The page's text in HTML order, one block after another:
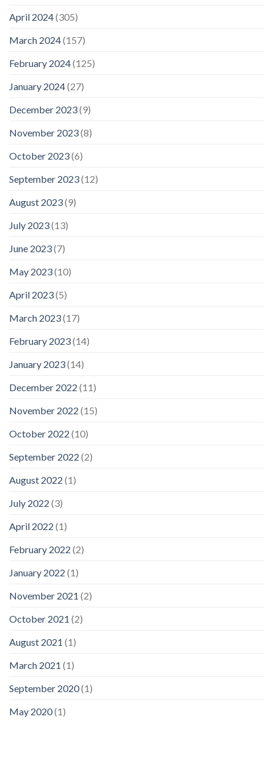
April 2024(305)
March 2024(157)
February 2024(125)
January 2024(27)
December 2023(9)
November 2023(8)
October 2023(6)
September 2023(12)
August 2023(9)
July 2023(13)
June 2023(7)
May 2023(10)
April 2023(5)
March 2023(17)
February 2023(14)
January 2023(14)
December 2022 (11)
November 2022 (15)
October 2022 (10)
September 2022 (2)
August 2022 (1)
July 2022 (3)
April 2022 (1)
February 2022 (2)
January 2022 (1)
November 2021 (2)
October 2021 (2)
August 2021 (1)
March 2021 (1)
September 2020(1)
May 2020(1)